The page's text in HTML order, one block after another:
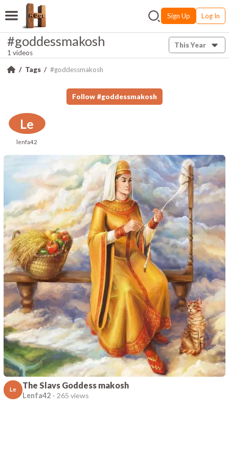
Sign Up Log In
#goddessmakosh
1 videos
This Year
Tags #goddessmakosh
Follow #goddessmakosh
Le
lenfa42
Le The Slavs Goddess makosh
Lenfa42 - 265 views